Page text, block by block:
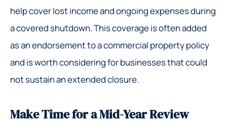
help cover lost income and ongoing expenses during
a covered shutdown. This coverage is often added
as an endorsement to a commercial property policy
and is worth considering for businesses that could
not sustain an extended closure.
Make Time for a Mid-Year Review